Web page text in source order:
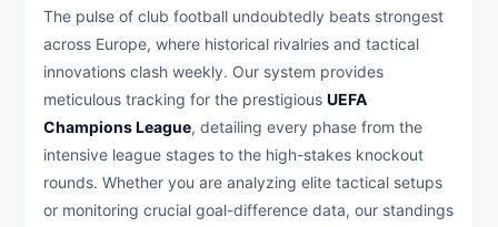
The pulse of club football undoubtedly beats strongest
across Europe, where historical rivalries and tactical
innovations clash weekly. Our system provides
meticulous tracking for the prestigious UEFA
Champions League, detailing every phase from the
intensive league stages to the high-stakes knockout
rounds. Whether you are analyzing elite tactical setups
or monitoring crucial goal-difference data, our standings